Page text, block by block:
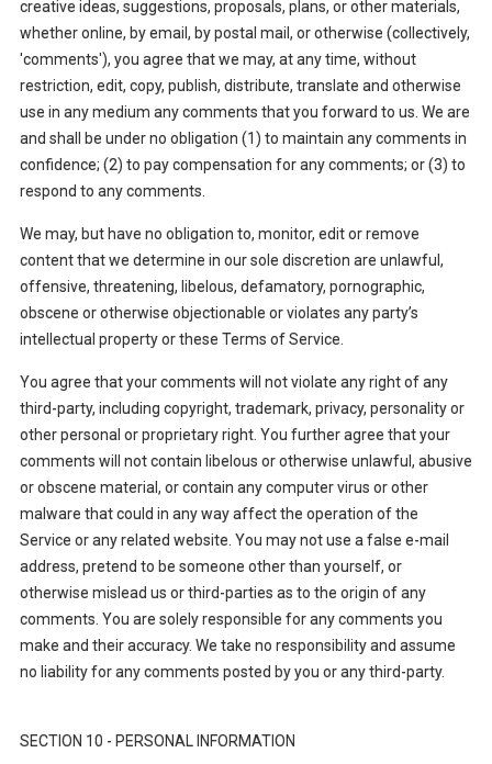
creative ideas, suggestions, proposals, plans, or other materials,
whether online, by email, by postal mail, or otherwise (collectively,
'comments'), you agree that we may, at any time, without
restriction, edit, copy, publish, distribute, translate and otherwise
use in any medium any comments that you forward to us. We are
and shall be under no obligation (1) to maintain any comments in
confidence; (2) to pay compensation for any comments; or (3) to
respond to any comments.
We may, but have no obligation to, monitor, edit or remove
content that we determine in our sole discretion are unlawful,
offensive, threatening, libelous, defamatory, pornographic,
obscene or otherwise objectionable or violates any party’s
intellectual property or these Terms of Service.
You agree that your comments will not violate any right of any
third-party, including copyright, trademark, privacy, personality or
other personal or proprietary right. You further agree that your
comments will not contain libelous or otherwise unlawful, abusive
or obscene material, or contain any computer virus or other
malware that could in any way affect the operation of the
Service or any related website. You may not use a false e-mail
address, pretend to be someone other than yourself, or
otherwise mislead us or third-parties as to the origin of any
comments. You are solely responsible for any comments you
make and their accuracy. We take no responsibility and assume
no liability for any comments posted by you or any third-party.
SECTION 10 - PERSONAL INFORMATION